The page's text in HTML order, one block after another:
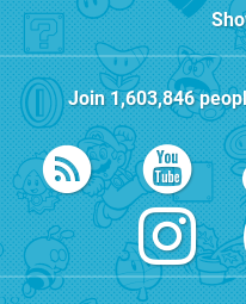
Join1,603,846